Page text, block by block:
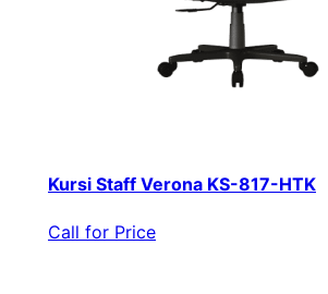
Kursi Staff Verona KS-817-HTK
Call for Price